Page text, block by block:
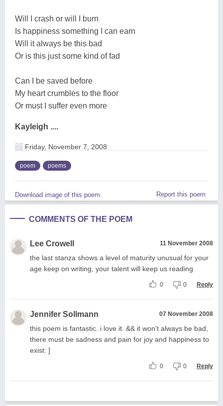
Will I crash or will I burn
Is happiness something I can earn
Will it always be this bad
Or is this just some kind of fad
Can I be saved before
My heart crumbles to the floor
Or must I suffer even more
Kayleigh ....
Friday, November 7, 2008
poem poems
Download image of this poem. Report this poem
COMMENTS OF THE POEM
Lee Crowell 11 November 2008
the last stanza shows a level of maturity unusual for your
age keep on writing, your talent will keep us reading
0 0 Reply
Jennifer Sollmann 07 November 2008
this poem is fantastic. i love it. && it won't always be bad,
there must be sadness and pain for joy and happiness to
exist: ]
0 0 Reply